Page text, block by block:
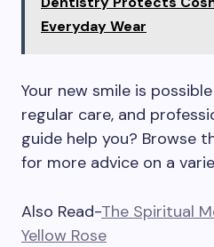
Everyday Wear
Your new smile is
regular care, and
guide help you? Browse
for more advice on a
Also Read-The Spiritual
Yellow Rose